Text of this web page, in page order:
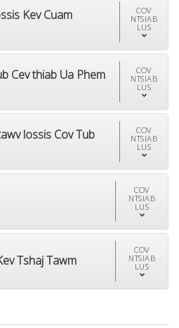
Kev Cuam
COV
NTSIAB
LUS
Cev thiab Ua Phem
COV
NTSIAB
LUS
lossis Cov Tub
COV
NTSIAB
LUS
COV
NTSIAB
LUS
Tshaj Tawm
COV
NTSIAB
LUS